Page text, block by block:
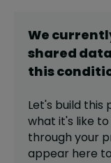
We
shared
this
Let's build this
what it's like
through your
appear here